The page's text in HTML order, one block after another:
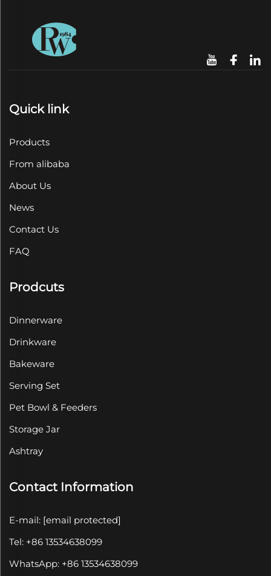
Quick link
Products
From alibaba
About Us
News
Contact Us
FAQ
Prodcuts
Dinnerware
Drinkware
Bakeware
Serving Set
Pet Bowl & Feeders
Storage Jar
Ashtray
Contact Information
E-mail: [email protected]
Tel: +86 13534638099
WhatsApp: +86 13534638099